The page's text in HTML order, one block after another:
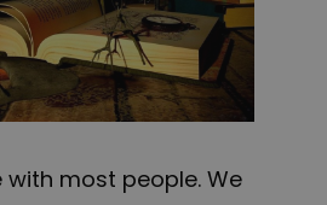
with most people. We